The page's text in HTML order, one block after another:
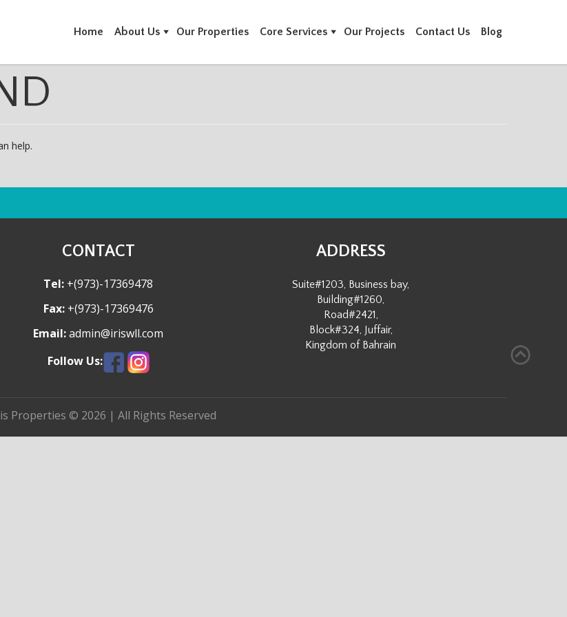
Home About Us Our Properties Core Services Our Projects Contact Us Blog
help.
CONTACT
Tel: +(973)-17369478
Fax:+(973)-17369476
Email:admin@iriswll.com
Follow Us:
ADDRESS
Suite#1203, Business bay,
Building#1260,
Road#2421,
Block#324, Juffair,
Kingdom of Bahrain
Properties © 2026 | All Rights Reserved